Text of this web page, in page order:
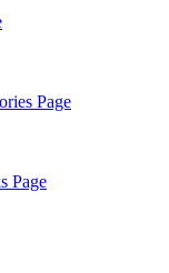
Page
Page